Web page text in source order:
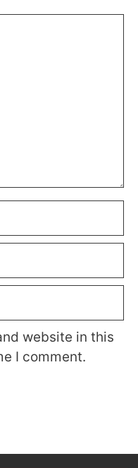
website in this
I comment.